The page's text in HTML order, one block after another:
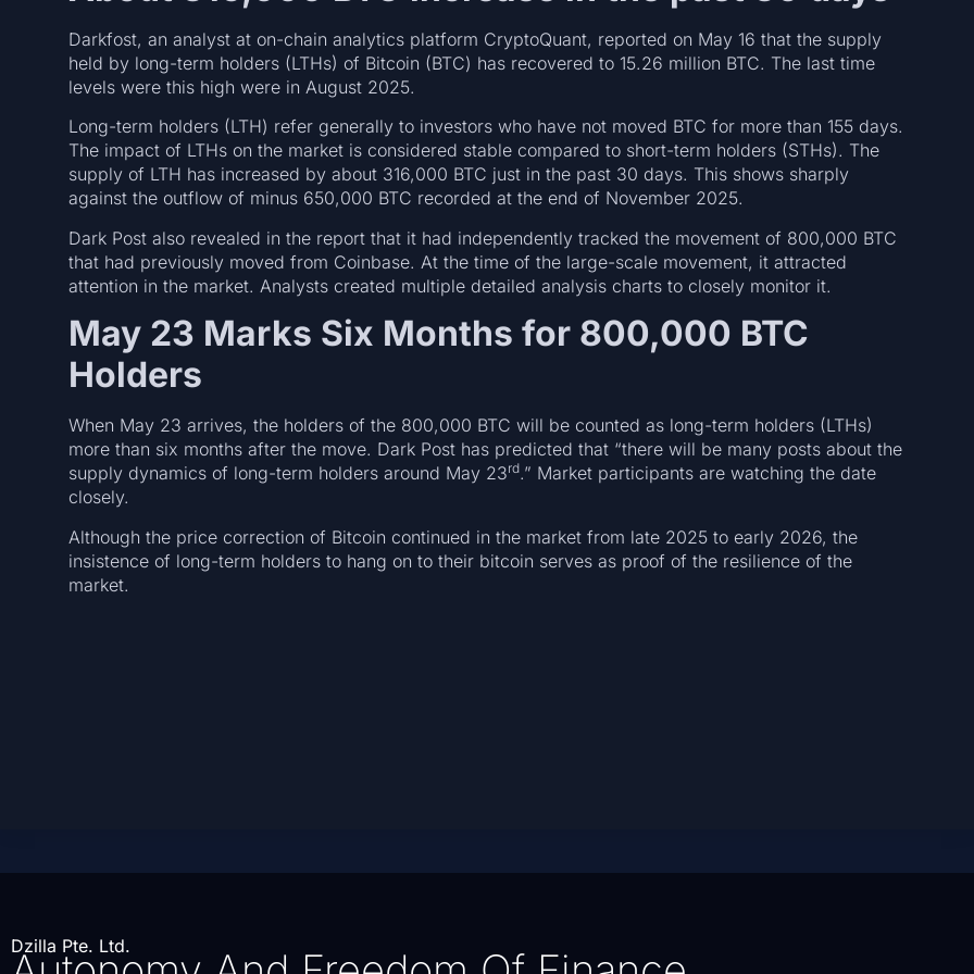
Darkfost, an analyst at on-chain analytics platform CryptoQuant, reported on May 16 that the supply
held by long-term holders (LTHs) of Bitcoin (BTC) has recovered to 15.26 million BTC. The last time
levels were this high were in August 2025.
Long-term holders (LTH) refer generally to investors who have not moved BTC for more than 155 days.
The impact of LTHs on the market is considered stable compared to short-term holders (STHs). The
supply of LTH has increased by about 316,000 BTC just in the past 30 days. This shows sharply
against the outflow of minus 650,000 BTC recorded at the end of November 2025.
Dark Post also revealed in the report that it had independently tracked the movement of 800,000 BTC
that had previously moved from Coinbase. At the time of the large-scale movement, it attracted
attention in the market. Analysts created multiple detailed analysis charts to closely monitor it.
May 23 Marks Six Months for 800,000 BTC
Holders
When May 23 arrives, the holders of the 800,000 BTC will be counted as long-term holders (LTHs)
more than six months after the move. Dark Post has predicted that “there will be many posts about the
supply dynamics of long-term holders around May 23rd.” Market participants are watching the date
closely.
Although the price correction of Bitcoin continued in the market from late 2025 to early 2026, the
insistence of long-term holders to hang on to their bitcoin serves as proof of the resilience of the
market.
Dzilla Pte. Ltd.